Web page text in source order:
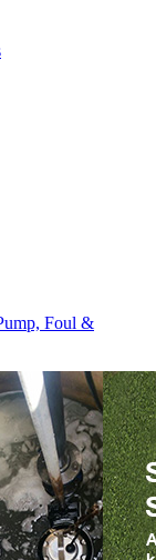
Foul &